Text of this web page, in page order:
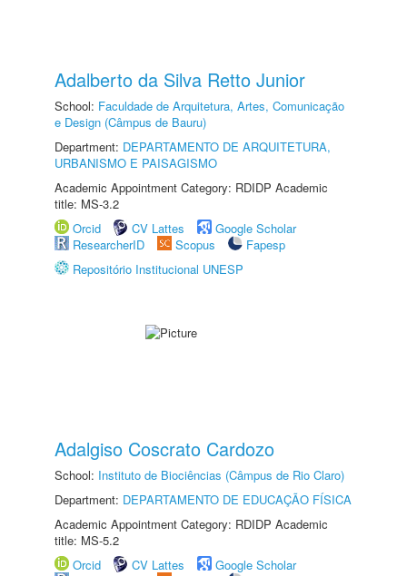
Adalberto da Silva Retto Junior
School: Faculdade de Arquitetura, Artes, Comunicação
e Design (Câmpus de Bauru)
Department: DEPARTAMENTO DE ARQUITETURA,
URBANISMO E PAISAGISMO
Academic Appointment Category: RDIDP Academic
title: MS-3.2
Orcid
CV Lattes
Google Scholar
ResearcherID
Scopus
Fapesp
Repositório Institucional UNESP
Adalgiso Coscrato Cardozo
School: Instituto de Biociências (Câmpus de Rio Claro)
Department: DEPARTAMENTO DE EDUCAÇÃO FÍSICA
Academic Appointment Category: RDIDP Academic
title: MS-5.2
Orcid
CV Lattes
Google Scholar